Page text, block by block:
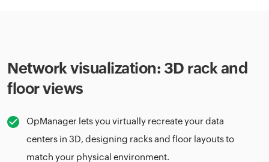
Network visualization: 3D rack and
floor views
OpManager lets you virtually recreate your data
centers in 3D, designing racks and floor layouts to
match your physical environment.